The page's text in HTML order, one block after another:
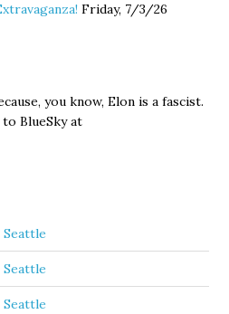
Friday, 7/3/26
you know, Elon is a fascist.
BlueSky at